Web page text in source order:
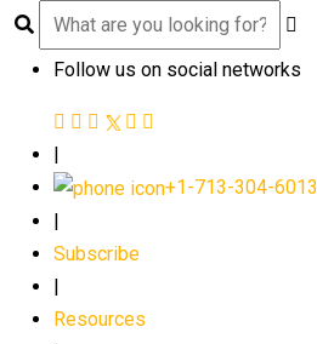
Follow us on social networks
|
+1-713-304-6013
Subscribe
Resources